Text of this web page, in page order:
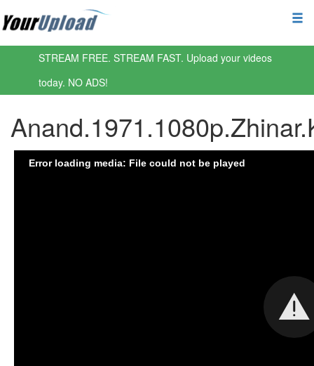
STREAM FREE. STREAM FAST. Upload your videos
today. NO ADS!